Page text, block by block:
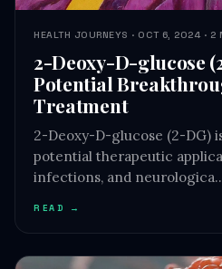
2-Deoxy-D-glucose
Potential
Treatment
2-Deoxy-D-glucose (2-DG)
potential therapeutic
infections, and
READ →